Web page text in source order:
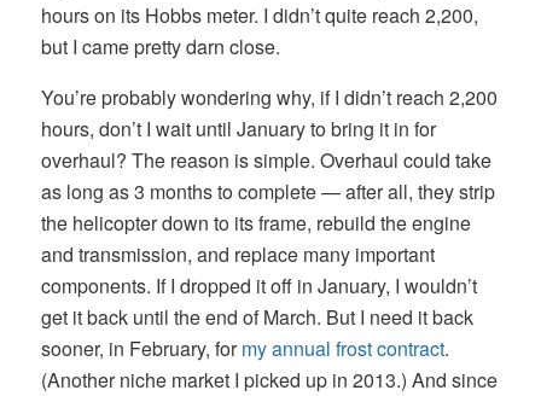
hours on its Hobbs meter. I didn’t quite reach 2,200,
but I came pretty darn close.
You’re probably wondering why, if I didn’t reach 2,200
hours, don’t I wait until January to bring it in for
overhaul? The reason is simple. Overhaul could take
as long as 3 months to complete — after all, they strip
the helicopter down to its frame, rebuild the engine
and transmission, and replace many important
components. If I dropped it off in January, I wouldn’t
get it back until the end of March. But I need it back
sooner, in February, formy annual frost contract.
(Another niche market I picked up in 2013.) And since